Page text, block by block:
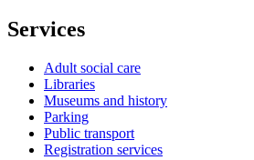
Services
Adult social care
Libraries
Museums and history
Parking
Public transport
Registration services